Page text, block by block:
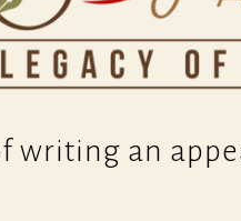
writing an